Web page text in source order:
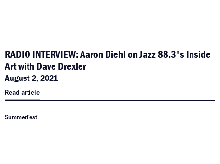
RADIO INTERVIEW: Aaron Diehl on Jazz 88.3's Inside
Art with Dave Drexler
August 2, 2021
Read article
SummerFest